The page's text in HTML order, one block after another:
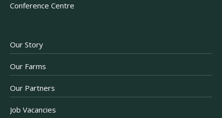
Conference Centre
Our Story
Our Farms
Our Partners
Job Vacancies